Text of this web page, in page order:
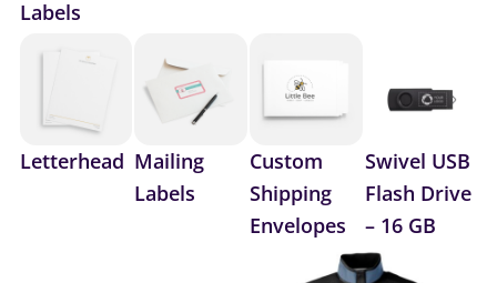
Labels
Letterhead Mailing
Labels
Custom
Shipping
Envelopes
Swivel USB
Flash Drive
– 16 GB